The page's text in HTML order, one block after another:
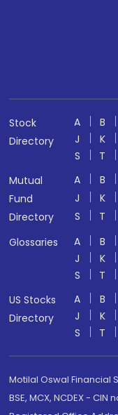
Stock
Directory
A B
J
K
S
T
Mutual
Fund
Directory
A B
J
K
S
T
Glossaries
A B
J
K
S
T
US Stocks
Directory
A B
J
K
S
T
Motilal Oswal Financial
BSE, MCX, NCDEX - CIN